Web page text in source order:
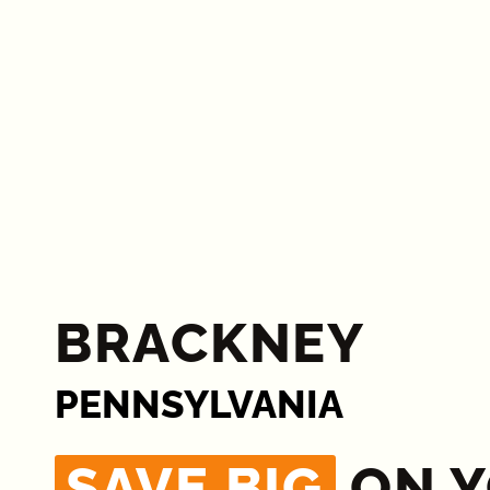
BRACKNEY
PENNSYLVANIA